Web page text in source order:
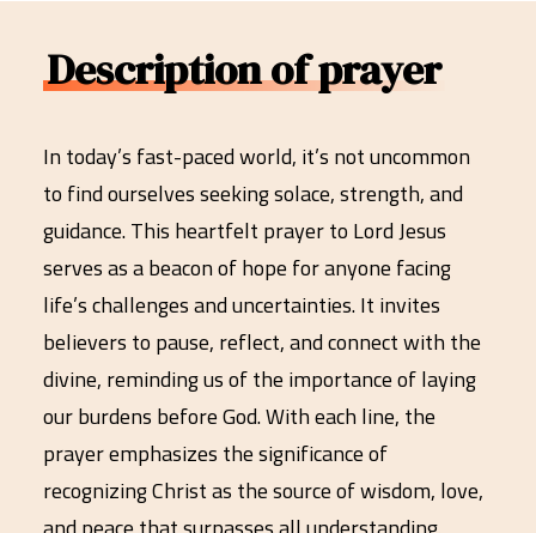
Description of prayer
In today’s fast-paced world, it’s not uncommon
to find ourselves seeking solace, strength, and
guidance. This heartfelt prayer to Lord Jesus
serves as a beacon of hope for anyone facing
life’s challenges and uncertainties. It invites
believers to pause, reflect, and connect with the
divine, reminding us of the importance of laying
our burdens before God. With each line, the
prayer emphasizes the significance of
recognizing Christ as the source of wisdom, love,